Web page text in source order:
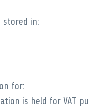
stored in:
for:
is held for VAT